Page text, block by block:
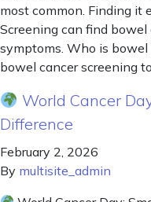
most common. Finding it
Screening can find
symptoms. Who is bowel
bowel cancer screening
World Cancer
Difference
February 2, 2026
By multisite_admin